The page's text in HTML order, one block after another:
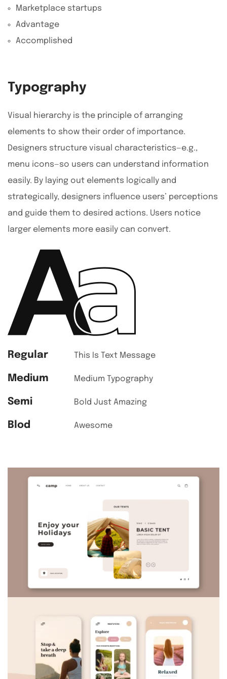
Marketplace startups
Advantage
Accomplished
Typography
Visual hierarchy is the principle of arranging
elements to show their order of importance.
Designers structure visual characteristics—e.g.,
menu icons—so users can understand information
easily. By laying out elements logically and
strategically, designers influence users’ perceptions
and guide them to desired actions. Users notice
larger elements more easily can convert.
Regular This Is Text Message
Medium Medium Typography
Semi Bold Just Amazing
Blod Awesome